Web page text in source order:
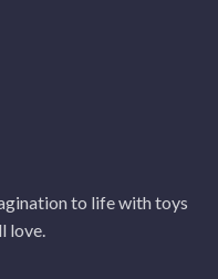
to life with toys
love.